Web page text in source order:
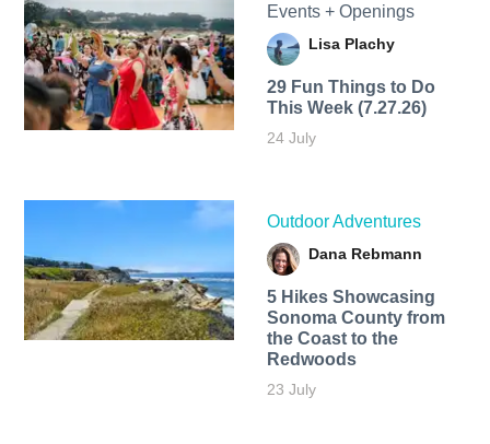
Events + Openings
Lisa Plachy
29 Fun Things to Do
This Week (7.27.26)
24 July
Outdoor Adventures
Dana Rebmann
5 Hikes Showcasing
Sonoma County from
the Coast to the
Redwoods
23 July